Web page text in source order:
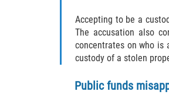
Accepting to be a
The accusation also
concentrates on who is
custody of a stolen
Public funds